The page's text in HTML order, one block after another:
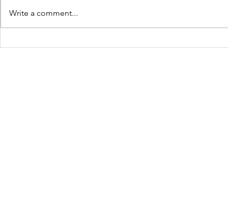
Community Voices
Write a comment...